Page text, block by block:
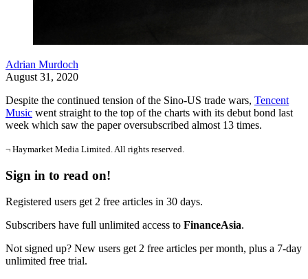
Adrian Murdoch
August 31, 2020
Despite the continued tension of the Sino-US trade wars, Tencent
Music went straight to the top of the charts with its debut bond last
week which saw the paper oversubscribed almost 13 times.
¬ Haymarket Media Limited. All rights reserved.
Sign in to read on!
Registered users get 2 free articles in 30 days.
Subscribers have full unlimited access to FinanceAsia.
Not signed up? New users get 2 free articles per month, plus a 7-day
unlimited free trial.